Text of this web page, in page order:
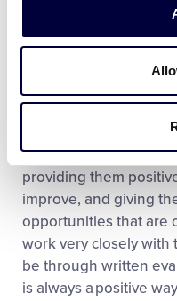
LittleLeague.org/
2-1 Count:What
league take to
MA:“Keeping them
providing them
improve, and giving
opportunities that are
work very closely with
be through written
is always a positive